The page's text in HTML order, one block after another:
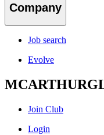
Company
Job search
Evolve
Join Club
Login